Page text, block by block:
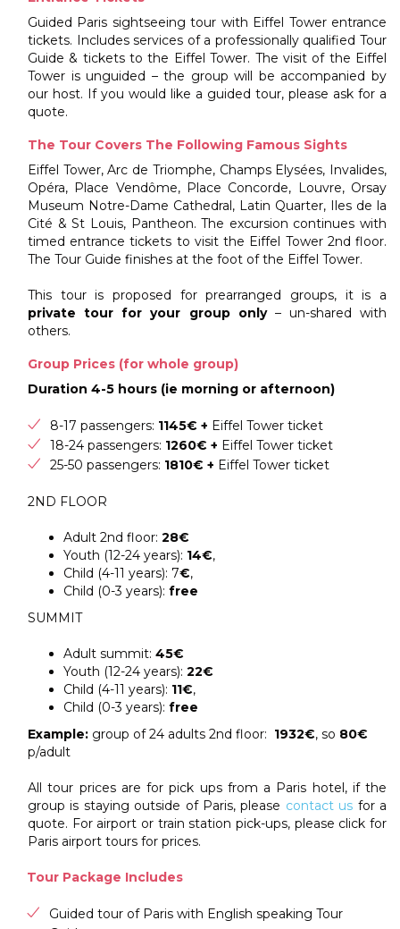
Guided Paris sightseeing tour with Eiffel Tower entrance
tickets. Includes services of a professionally qualified Tour
Guide & tickets to the Eiffel Tower. The visit of the Eiffel
Tower is unguided – the group will be accompanied by
our host. If you would like a guided tour, please ask for a
quote.
The Tour Covers The Following Famous Sights
Eiffel Tower, Arc de Triomphe, Champs Elysées, Invalides,
Opéra, Place Vendôme, Place Concorde, Louvre, Orsay
Museum Notre-Dame Cathedral, Latin Quarter, Iles de la
Cité & St Louis, Pantheon. The excursion continues with
timed entrance tickets to visit the Eiffel Tower 2nd floor.
The Tour Guide finishes at the foot of the Eiffel Tower.
This tour is proposed for prearranged groups, it is a
private tour for your group only– un-shared with
others.
Group Prices (for whole group)
Duration 4-5 hours (ie morning or afternoon)
8-17 passengers: 1145€ + Eiffel Tower ticket
18-24 passengers: 1260€ + Eiffel Tower ticket
25-50 passengers: 1810€ + Eiffel Tower ticket
2ND FLOOR
Adult 2nd floor: 28€
Youth (12-24 years): 14€,
Child (4-11 years): 7€,
Child (0-3 years): free
SUMMIT
Adult summit: 45€
Youth (12-24 years): 22€
Child (4-11 years): 11€,
Child (0-3 years): free
Example: group of 24 adults 2nd floor: 1932€, so 80€
p/adult
All tour prices are for pick ups from a Paris hotel, if the
group is staying outside of Paris, please contact us for a
quote. For airport or train station pick-ups, please click for
Paris airport tours for prices.
Tour Package Includes
Guided tour of Paris with English speaking Tour